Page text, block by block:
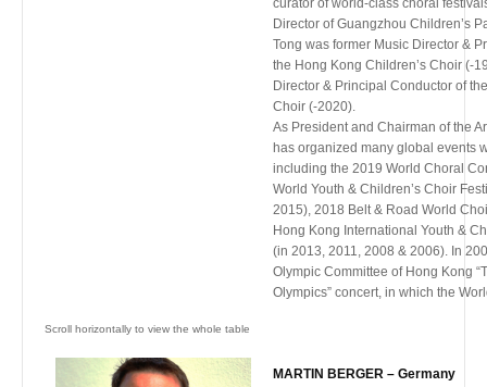
Dr. Allred earned his Master of
Arts in Conducting degrees from
Music, and his undergraduate
Theory/Composition and Flute
Performance from Brigham Young
curator of world-class choral
Director of Guangzhou Children’s
Tong was former Music Director &
the Hong Kong Children’s Choir (-
Director & Principal Conductor of
Choir (-2020).
As President and Chairman of the
has organized many global events
including the 2019 World Choral
World Youth & Children’s Choir
2015), 2018 Belt & Road World
Hong Kong International Youth &
(in 2013, 2011, 2008 & 2006). In
Olympic Committee of Hong Kong
Olympics” concert, in which the
2nd China International Children’s
MARTIN BERGER – Germany